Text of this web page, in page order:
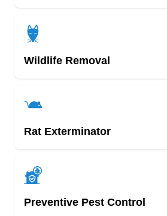
Wildlife Removal
Rat Exterminator
Preventive Pest Control